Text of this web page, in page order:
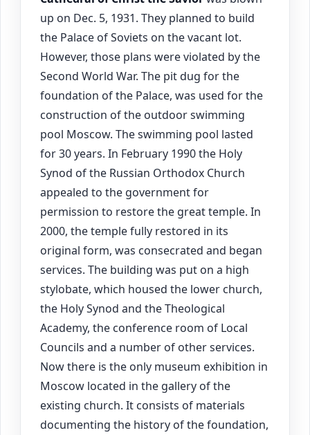
up on Dec. 5, 1931. They planned to build
the Palace of Soviets on the vacant lot.
However, those plans were violated by the
Second World War. The pit dug for the
foundation of the Palace, was used for the
construction of the outdoor swimming
pool Moscow. The swimming pool lasted
for 30 years. In February 1990 the Holy
Synod of the Russian Orthodox Church
appealed to the government for
permission to restore the great temple. In
2000, the temple fully restored in its
original form, was consecrated and began
services. The building was put on a high
stylobate, which housed the lower church,
the Holy Synod and the Theological
Academy, the conference room of Local
Councils and a number of other services.
Now there is the only museum exhibition in
Moscow located in the gallery of the
existing church. It consists of materials
documenting the history of the foundation,